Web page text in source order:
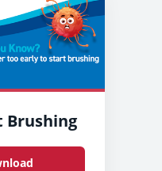
Brushing